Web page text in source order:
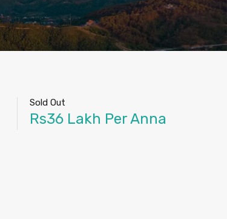
Sold Out
Rs36 Lakh Per Anna